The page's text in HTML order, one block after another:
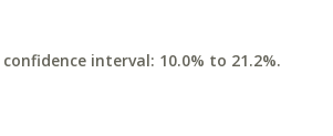
confidence interval: 10.0% to 21.2%.